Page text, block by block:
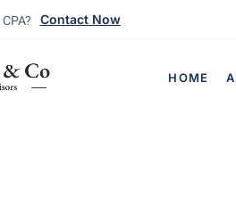
Contact Now
HOME